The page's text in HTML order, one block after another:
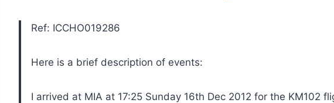
Ref: ICCHO019286
Here is a brief description of events:
I arrived at MIA at 17:25 Sunday 16th Dec 2012 for the KM102